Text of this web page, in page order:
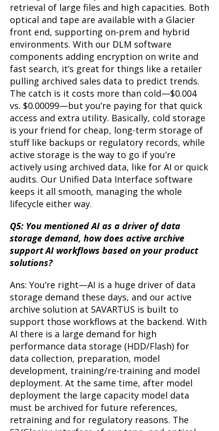
retrieval of large files and high capacities. Both
optical and tape are available with a Glacier
front end, supporting on-prem and hybrid
environments. With our DLM software
components adding encryption on write and
fast search, it’s great for things like a retailer
pulling archived sales data to predict trends.
The catch is it costs more than cold—$0.004
vs. $0.00099—but you’re paying for that quick
access and extra utility. Basically, cold storage
is your friend for cheap, long-term storage of
stuff like backups or regulatory records, while
active storage is the way to go if you’re
actively using archived data, like for AI or quick
audits. Our Unified Data Interface software
keeps it all smooth, managing the whole
lifecycle either way.
Q5: You mentioned AI as a driver of data
storage demand, how does active archive
support AI workflows based on your product
solutions?
Ans: You’re right—AI is a huge driver of data
storage demand these days, and our active
archive solution at SAVARTUS is built to
support those workflows at the backend. With
AI there is a large demand for high
performance data storage (HDD/Flash) for
data collection, preparation, model
development, training/re-training and model
deployment. At the same time, after model
deployment the large capacity model data
must be archived for future references,
retraining and for regulatory reasons. The